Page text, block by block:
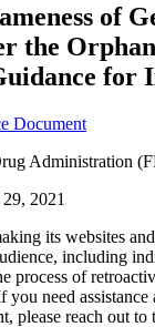
of
the
for
Document
Administration
2021
its websites
including
process of
you need assistance
please reach out to